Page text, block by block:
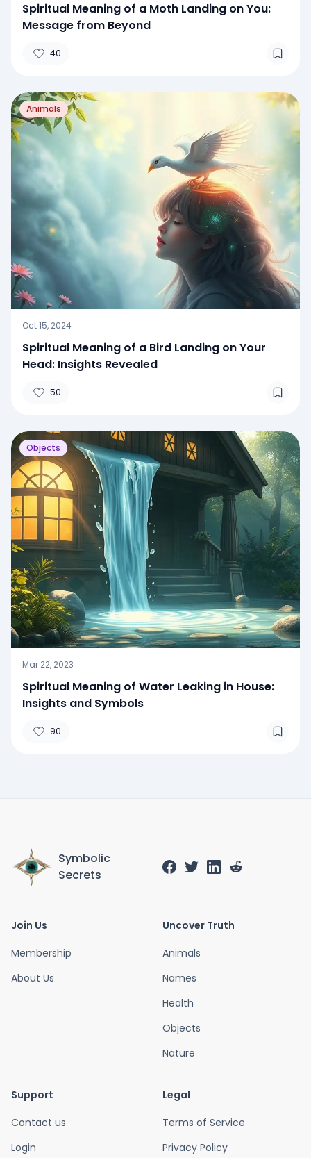
Spiritual Meaning of a Moth Landing on You:
Message from Beyond
40
Animals
Oct 15, 2024
Spiritual Meaning of a Bird Landing on Your
Head: Insights Revealed
50
Objects
Mar 22, 2023
Spiritual Meaning of Water Leaking in House:
Insights and Symbols
90
Symbolic
Secrets
Join Us
Membership
About Us
Uncover Truth
Animals
Names
Health
Objects
Nature
Support
Contact us
Login
Legal
Terms of Service
Privacy Policy